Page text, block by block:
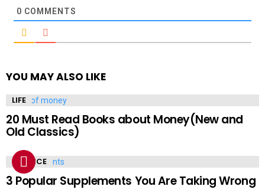
0 COMMENTS
YOU MAY ALSO LIKE
LIFE
20 Must Read Books about Money(New and
Old Classics)
SCIENCE
3 Popular Supplements You Are Taking Wrong